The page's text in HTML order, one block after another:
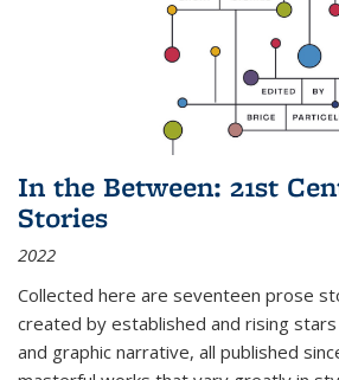
In the Between: 21st
Stories
2022
Collected here are seventeen prose
created by established and rising
and graphic narrative, all published